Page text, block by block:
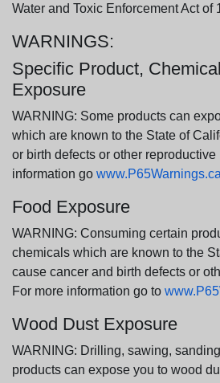
Water and Toxic Enforcement Act of
WARNINGS:
Specific Product,
Exposure
WARNING: Some products can
which are known to the State of
or birth defects or other reproductive
information go
Food Exposure
WARNING: Consuming certain
chemicals which are known to the
cause cancer and birth defects or
For more information go to
Wood Dust Exposure
WARNING: Drilling, sawing,
products can expose you to wood